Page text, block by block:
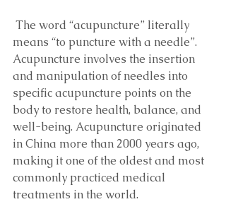
means “to puncture with a needle”.
Acupuncture involves the insertion
and manipulation of needles into
specific acupuncture points on the
body to restore health, balance, and
well-being. Acupuncture originated
in China more than 2000 years ago,
making it one of the oldest and most
commonly practiced medical
treatments in the world.